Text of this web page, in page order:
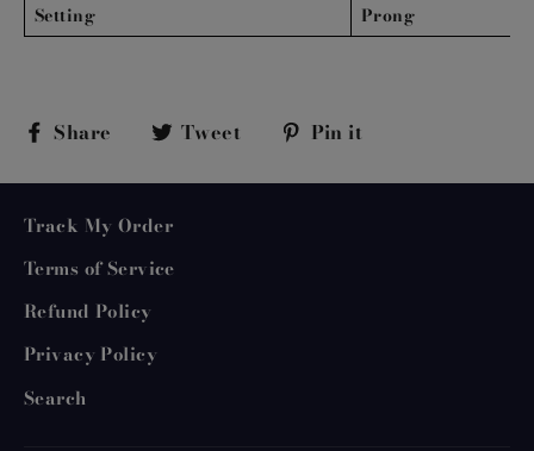
Setting
Prong
Share
Share
Facebook
Tweet
Tweet
Twitter
Pin it
Pinterest
Track My Order
Terms of Service
Refund Policy
Privacy Policy
Search